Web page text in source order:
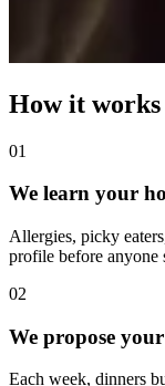
How it works
01
We learn your
Allergies, picky
profile before anyone
02
We propose
Each week, dinners